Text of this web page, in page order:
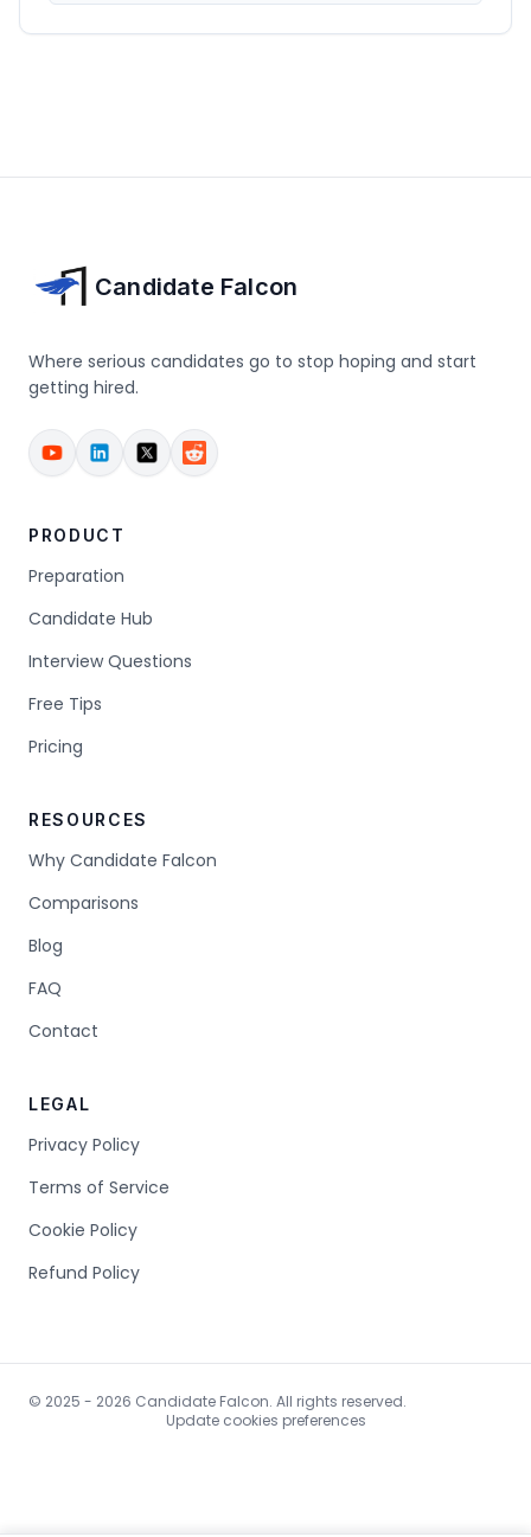
Candidate Falcon
Where serious candidates go to stop hoping and start
getting hired.
PRODUCT
Preparation
Candidate Hub
Interview Questions
Free Tips
Pricing
RESOURCES
Why Candidate Falcon
Comparisons
Blog
FAQ
Contact
LEGAL
Privacy Policy
Terms of Service
Cookie Policy
Refund Policy
© 2025 - 2026 Candidate Falcon. All rights reserved.
Update cookies preferences